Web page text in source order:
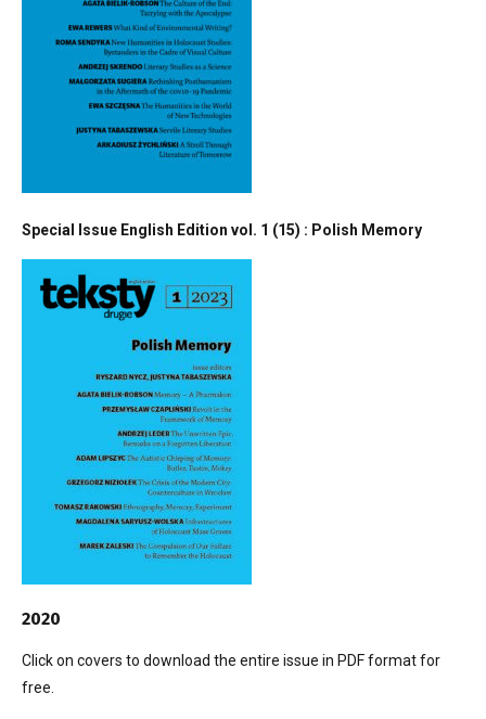
Special Issue English Edition vol. 1 (15) : Polish Memory
2020
Click on covers to download the entire issue in PDF format for
free.